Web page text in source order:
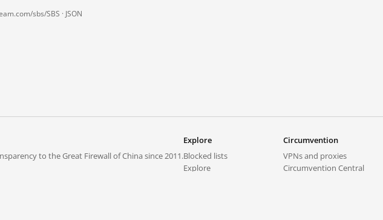
sbs/SBS · JSON
to the Great Firewall of China since 2011.
Explore
Blocked lists
Explore
Circumvention
VPNs and proxies
Circumvention Central